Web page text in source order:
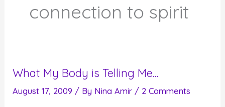
connection to spirit
What My Body is Telling Me…
August 17, 2009 / By Nina Amir / 2 Comments